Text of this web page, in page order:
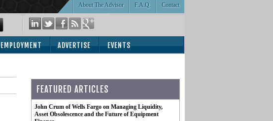
Contact
F.A.Q.
About The Advisor
EMPLOYMENT ADVERTISE EVENTS
FEATURED ARTICLES
John Crum of Wells Fargo on Managing Liquidity,
Asset Obsolescence and the Future of Equipment